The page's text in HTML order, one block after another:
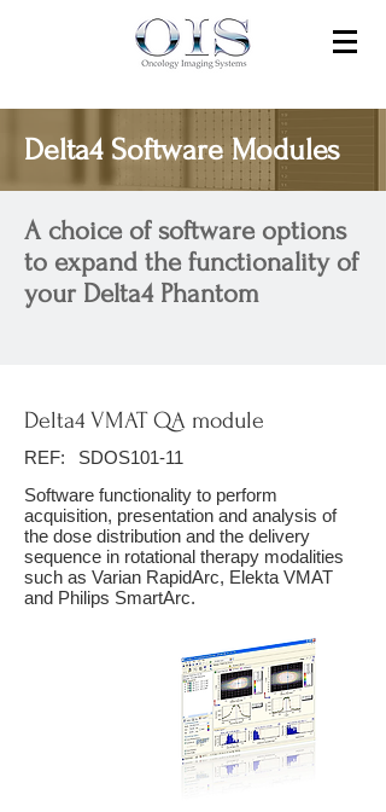
Delta4 Software Modules
A choice of software options
to expand the functionality of
your Delta4 Phantom
Delta4 VMAT QA module
REF:
SDOS101-11
Software functionality to perform
acquisition, presentation and analysis of
the dose distribution and the delivery
sequence in rotational therapy modalities
such as Varian RapidArc, Elekta VMAT
and Philips SmartArc.